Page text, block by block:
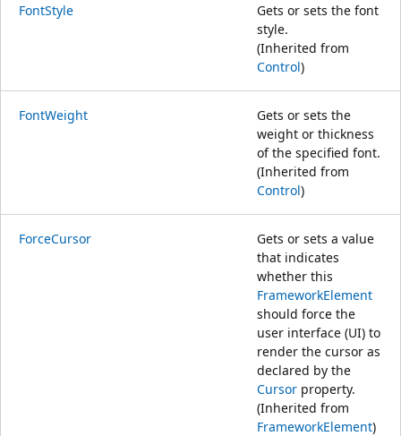
FontStyle
Gets or sets the font
style.
(Inherited from
Control)
FontWeight
Gets or sets the
weight or thickness
of the specified font.
(Inherited from
Control)
ForceCursor
Gets or sets a value
that indicates
whether this
FrameworkElement
should force the
user interface (UI) to
render the cursor as
declared by the
Cursor property.
(Inherited from
FrameworkElement)